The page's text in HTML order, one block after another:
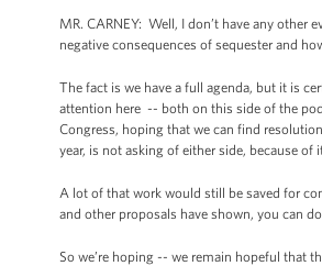
MR. CARNEY: Well, I don’t have any
negative consequences of sequester and
The fact is we have a full agenda, but it is
attention here -- both on this side of the
Congress, hoping that we can find
year, is not asking of either side, because
A lot of that work would still be saved for
and other proposals have shown, you can
So we’re hoping -- we remain hopeful that